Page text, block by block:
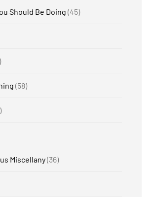
Should Be Doing (45)
(58)
Miscellany(36)